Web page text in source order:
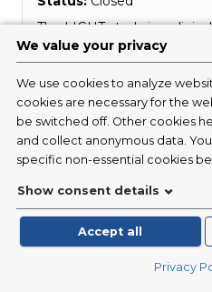
The LIGHT study is a
women who have been
cancer. The purpose of
safety and effectiveness
in women with this type of
information to evaluate
Read More
Study of SPL-108
Combination with
with Advanced